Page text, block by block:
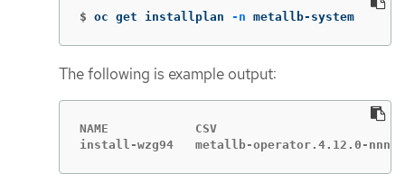
$ oc get installplan -n metallb-system
The following is example output:
NAME            CSV
install-wzg94   metallb-operator.4.12.0-